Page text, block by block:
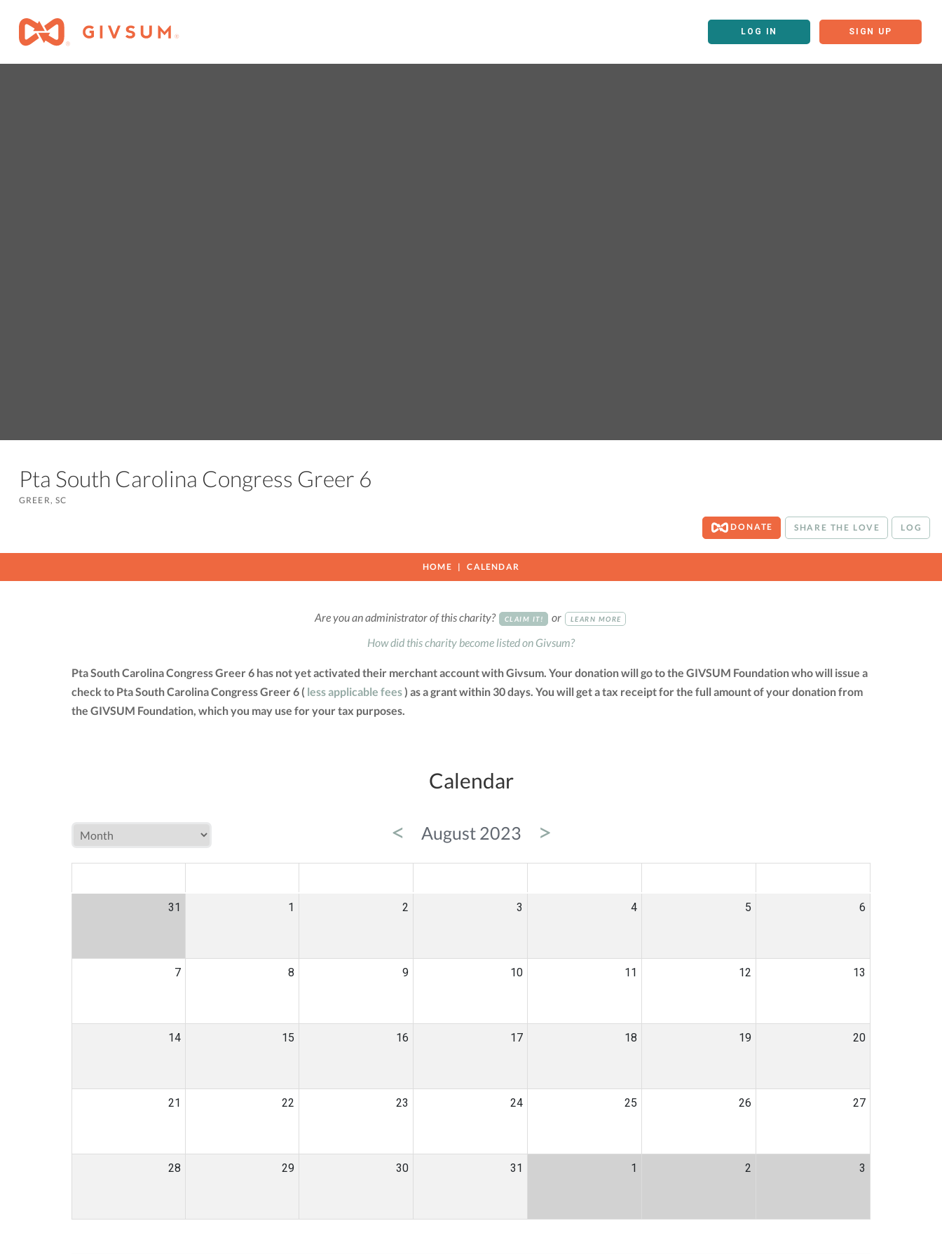
LOG IN SIGN UP
Pta South Carolina Congress Greer 6
GREER, SC
DONATE SHARE THE LOVE LOG
HOME CALENDAR
Are you an administrator of this charity? CLAIM IT! or LEARN MORE
How did this charity become listed on Givsum?
Pta South Carolina Congress Greer 6 has not yet activated their merchant account with Givsum. Your donation will go to the GIVSUM Foundation who will issue a
check to Pta South Carolina Congress Greer 6 ( less applicable fees) as a grant within 30 days. You will get a tax receipt for the full amount of your donation from
the GIVSUM Foundation, which you may use for your tax purposes.
Calendar
< August 2023 >
31 1 2 3 4 5 6
7 8 9 10 11 12 13
14 15 16 17 18 19 20
21 22 23 24 25 26 27
28 29 30 31 1 2 3